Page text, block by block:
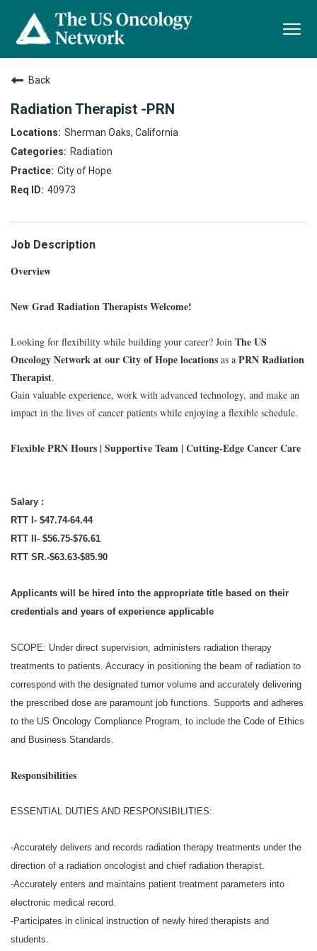
Back
Radiation Therapist -PRN
Sherman Oaks, California
Radiation
City of Hope
40973
Job Description
Overview
New Grad Radiation Therapists Welcome!
Looking for flexibility while building your career? Join The US
Oncology Network at our City of Hope locations as a PRN Radiation
Therapist.
Gain valuable experience, work with advanced technology, and make an
impact in the lives of cancer patients while enjoying a flexible schedule.
Flexible PRN Hours | Supportive Team | Cutting-Edge Cancer Care
Salary :
RTT I- $47.74-64.44
RTT II- $56.75-$76.61
RTT SR.-$63.63-$85.90
Applicants will be hired into the appropriate title based on their
credentials and years of experience applicable
SCOPE: Under direct supervision, administers radiation therapy
treatments to patients. Accuracy in positioning the beam of radiation to
correspond with the designated tumor volume and accurately delivering
the prescribed dose are paramount job functions. Supports and adheres
to the US Oncology Compliance Program, to include the Code of Ethics
and Business Standards.
Responsibilities
ESSENTIAL DUTIES AND RESPONSIBILITIES:
-Accurately delivers and records radiation therapy treatments under the
direction of a radiation oncologist and chief radiation therapist.
-Accurately enters and maintains patient treatment parameters into
electronic medical record.
-Participates in clinical instruction of newly hired therapists and
students.